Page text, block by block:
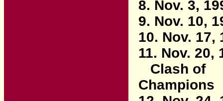
8. Nov. 3,
9. Nov. 10,
10. Nov. 17,
11. Nov. 20,
Clash of
Champions